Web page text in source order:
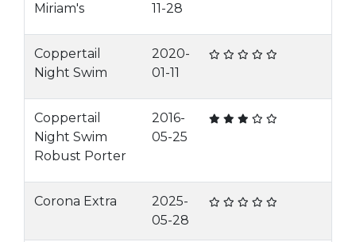
Miriam's
11-28
Coppertail
Night Swim
2020-
01-11
Coppertail
Night Swim
Robust Porter
2016-
05-25
Corona Extra
2025-
05-28